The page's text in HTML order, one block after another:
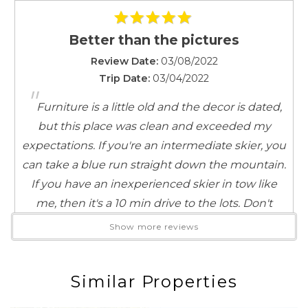
Kitchen
Coffee Maker
Cookware
Dinnerware
Microwave
Toaster
Leisure Activities
Antiquing
Bird Watching
Horseback Riding
Better than the pictures
Review Date: 03/08/2022
Trip Date: 03/04/2022
"Furniture is a little old and the decor is dated,
but this place was clean and exceeded my
expectations. If you're an intermediate skier, you
can take a blue run straight down the mountain.
If you have an inexperienced skier in tow like
me, then it's a 10 min drive to the lots. Don't
forget to check out the heated pool/hot
tub/sauna after the slopes!
Show more reviews
Similar Properties